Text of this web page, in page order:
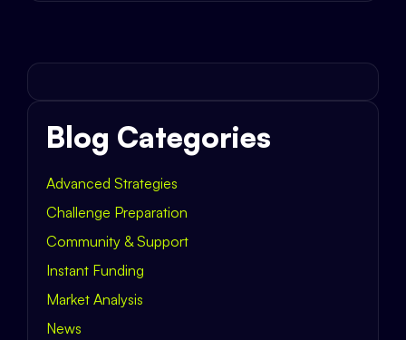
Blog Categories
Advanced Strategies
Challenge Preparation
Community & Support
Instant Funding
Market Analysis
News